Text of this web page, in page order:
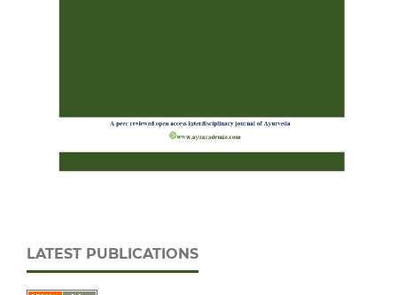
LATEST PUBLICATIONS